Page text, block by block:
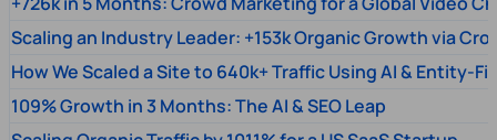
Scaling an Industry Leader: +153k Organic Growth via
How We Scaled a Site to 640k+ Traffic Using AI & Entity-
109% Growth in 3 Months: The AI & SEO Leap